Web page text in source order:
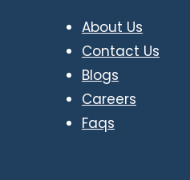
About Us
Contact Us
Blogs
Careers
Faqs